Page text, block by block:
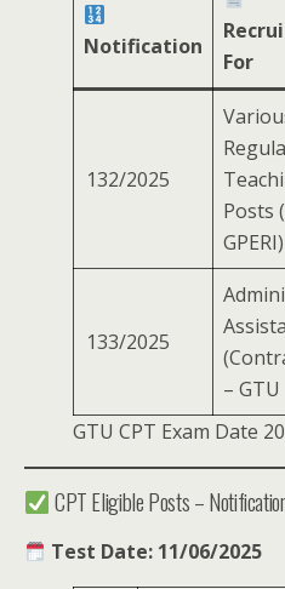
Notification
For
132/2025
Posts
GPERI)
133/2025
– GTU
GTU CPT Exam Date
CPT Eligible Posts –
Test Date: 11/06/2025